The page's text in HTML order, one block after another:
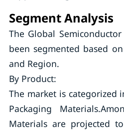
Segment Analysis
The Global
been segmented based
and Region.
By Product:
The market is categorized
Packaging
Materials are projected